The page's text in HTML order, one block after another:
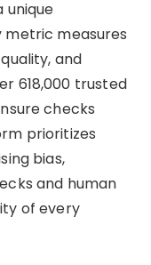
unique
metric measures
and
618,000 trusted
checks
prioritizes
bias,
and human
of every